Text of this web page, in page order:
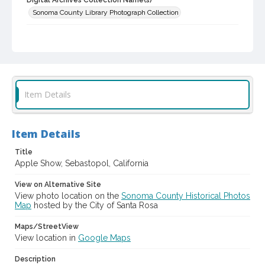
Sonoma County Library Photograph Collection
Gravenstein Apple Show (Sebastopol, Calif.)
Item Details
Item Details
Title
Apple Show, Sebastopol, California
View on Alternative Site
View photo location on the Sonoma County Historical Photos
Map hosted by the City of Santa Rosa
Maps/StreetView
View location in Google Maps
Description